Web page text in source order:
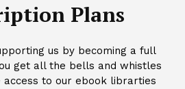
Plans
us by becoming a full
get all the bells and whistles
access to our ebook librarties